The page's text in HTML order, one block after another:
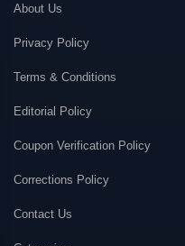
About Us
Privacy Policy
Terms & Conditions
Editorial Policy
Coupon Verification Policy
Corrections Policy
Contact Us